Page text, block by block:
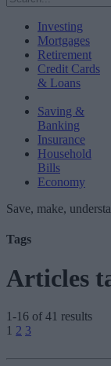
Investing
Mortgages
Retirement
Credit Cards
& Loans
Saving &
Banking
Insurance
Household
Bills
Economy
Save, make,
Tags
Articles
1-16 of 41 results
Posts
pagination
1 2 3